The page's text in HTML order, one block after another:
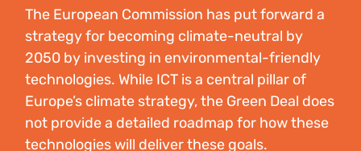
The European Commission has put forward a
strategy for becoming climate-neutral by
2050 by investing in environmental-friendly
technologies. While ICT is a central pillar of
Europe’s climate strategy, the Green Deal does
not provide a detailed roadmap for how these
technologies will deliver these goals.